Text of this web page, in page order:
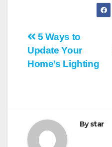
Post
navigation
5 Ways to
Update Your
Home’s Lighting
Bystar